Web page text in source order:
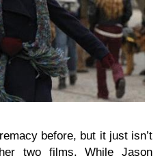
before, but it just isn’t
two films. While Jason